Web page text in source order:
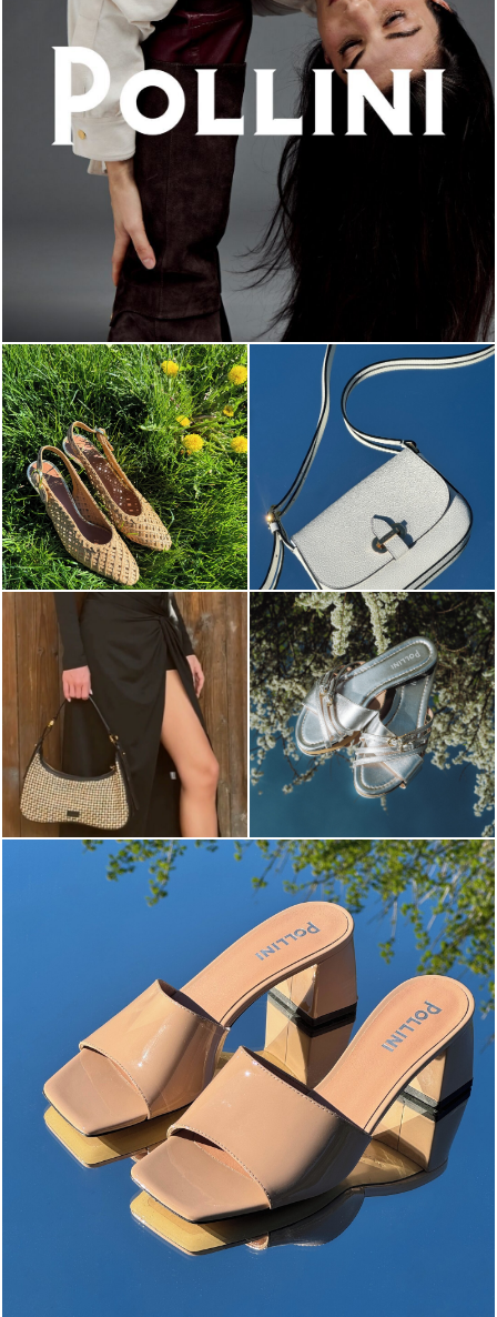
An ode to the house’s vibrant Italian roots, the new...
The most-wanted mules and sandals are now on sale. ...